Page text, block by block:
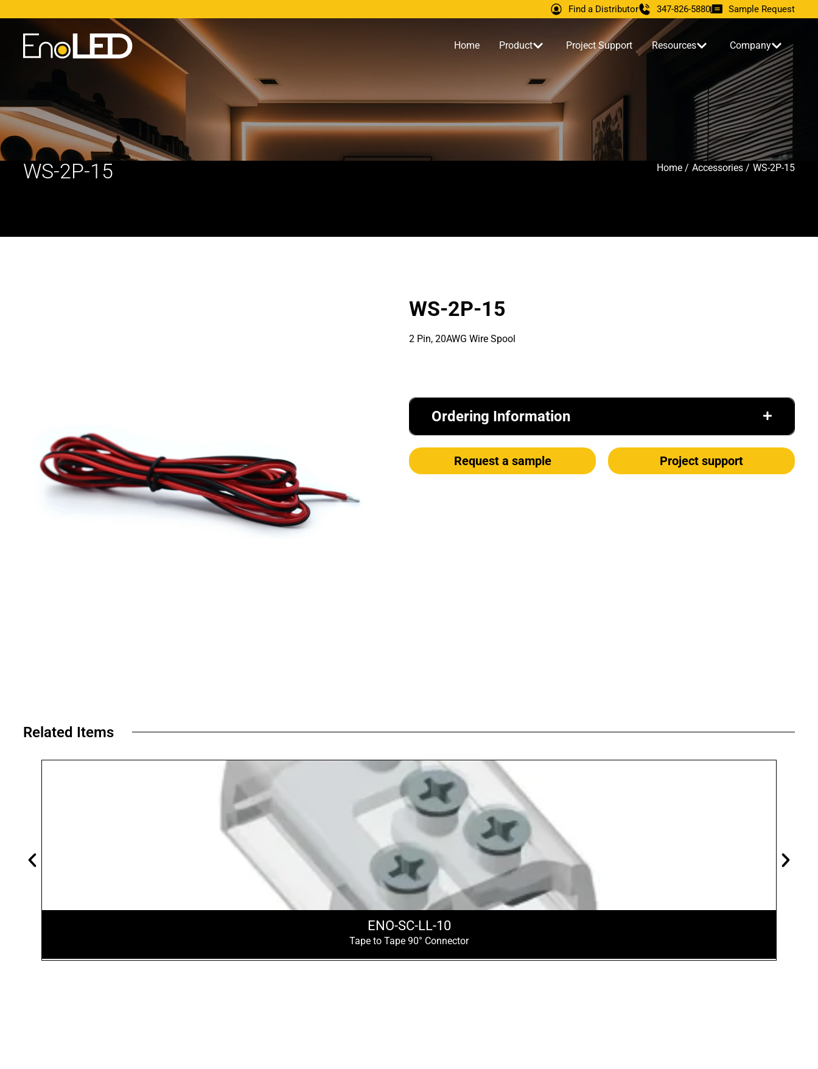
Find a Distributor 347-826-5880 Sample Request
Home Product Project Support Resources Company
WS-2P-15 Home / Accessories / WS-2P-15
WS-2P-15
2 Pin, 20AWG Wire Spool
Ordering Information
Request a sample Project support
Related Items​
ENO-SC-LL-10
Tape to Tape 90° Connector